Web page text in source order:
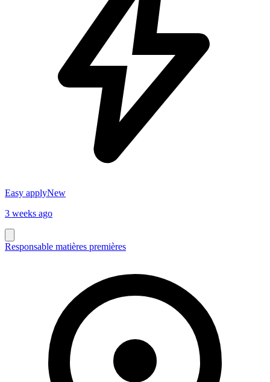
Easy applyNew
3 weeks ago
Responsable matières premières